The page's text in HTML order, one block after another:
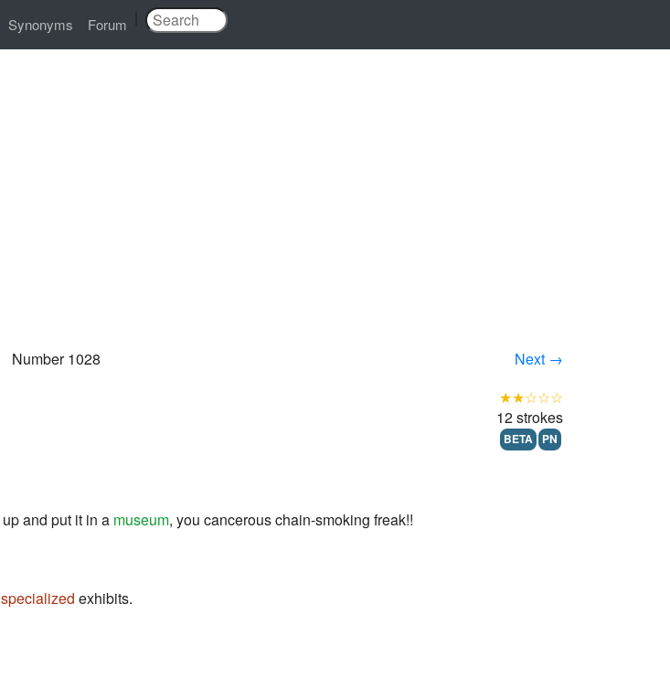
Synonyms Forum
Number 1028 Next →
★★☆☆☆
12 strokes
BETA PN
up and put it in a museum, you cancerous chain-smoking freak!!
specialized exhibits.